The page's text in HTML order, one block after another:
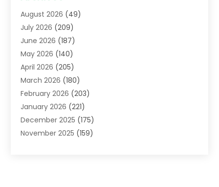
Addiction Treatment Centre
Adoption(8)
Advertising & Marketing Agency
Advertising Agency
Agricultural Service
Agriculture(7)
Agronomy(1)
Air Compressors(2)
Air Conditioning(202)
Air Conditioning Contractor
Air Distribution(1)
August 2026 (49)
July 2026 (209)
June 2026 (187)
May 2026 (140)
April 2026 (205)
March 2026 (180)
February 2026 (203)
January 2026 (221)
December 2025 (175)
November 2025 (159)